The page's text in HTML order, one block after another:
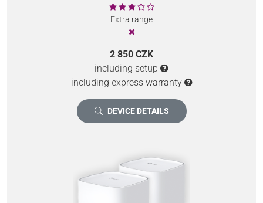
Extra range
2 850 CZK
including setup
including express warranty
DEVICE DETAILS